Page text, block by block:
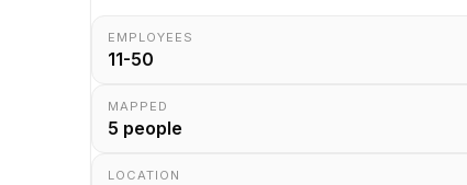
EMPLOYEES
11-50
MAPPED
5 people
LOCATION